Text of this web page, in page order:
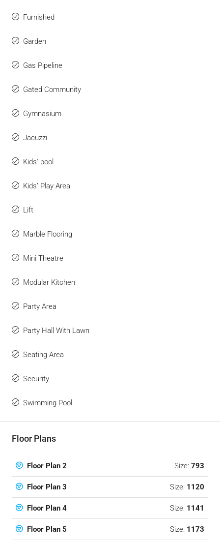
Furnished
Garden
Gas Pipeline
Gated Community
Gymnasium
Jacuzzi
Kids' pool
Kids’ Play Area
Lift
Marble Flooring
Mini Theatre
Modular Kitchen
Party Area
Party Hall With Lawn
Seating Area
Security
Swimming Pool
Floor Plans
Floor Plan 2 Size: 793
Floor Plan 3 Size: 1120
Floor Plan 4 Size: 1141
Floor Plan 5 Size: 1173